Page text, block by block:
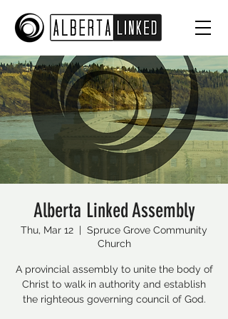
Alberta Linked Assembly
Thu, Mar 12
  |
Spruce Grove Community
Church
A provincial assembly to unite the body of
Christ to walk in authority and establish
the righteous governing council of God.